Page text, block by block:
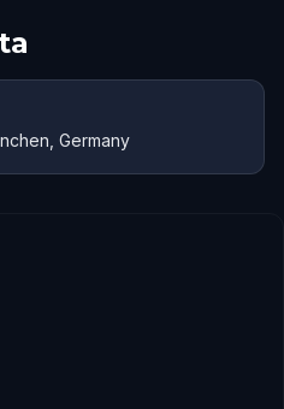
Germany